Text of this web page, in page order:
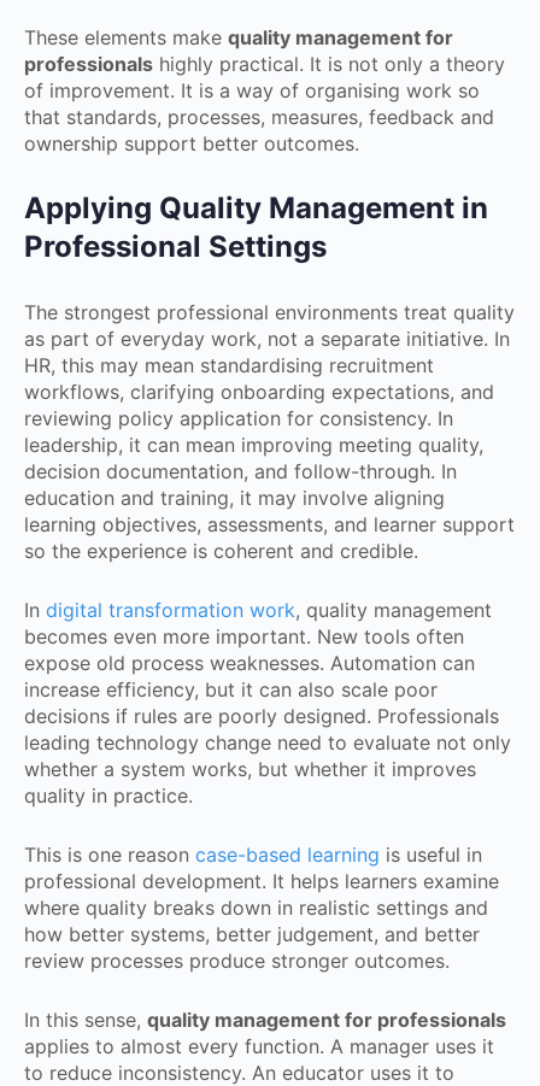
These elements make quality management for
professionals highly practical. It is not only a theory
of improvement. It is a way of organising work so
that standards, processes, measures, feedback and
ownership support better outcomes.
Applying Quality Management in
Professional Settings
The strongest professional environments treat quality
as part of everyday work, not a separate initiative. In
HR, this may mean standardising recruitment
workflows, clarifying onboarding expectations, and
reviewing policy application for consistency. In
leadership, it can mean improving meeting quality,
decision documentation, and follow-through. In
education and training, it may involve aligning
learning objectives, assessments, and learner support
so the experience is coherent and credible.
In digital transformation work, quality management
becomes even more important. New tools often
expose old process weaknesses. Automation can
increase efficiency, but it can also scale poor
decisions if rules are poorly designed. Professionals
leading technology change need to evaluate not only
whether a system works, but whether it improves
quality in practice.
This is one reason case-based learning is useful in
professional development. It helps learners examine
where quality breaks down in realistic settings and
how better systems, better judgement, and better
review processes produce stronger outcomes.
In this sense, quality management for professionals
applies to almost every function. A manager uses it
to reduce inconsistency. An educator uses it to